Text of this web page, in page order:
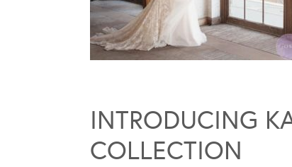
INTRODUCING
COLLECTION